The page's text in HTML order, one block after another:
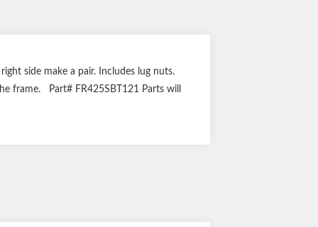
side make a pair. Includes lug nuts.
frame. Part# FR425SBT121 Parts will